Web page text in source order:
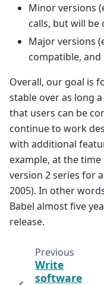
Minor versions
calls, but will
Major versions
compatible, and
Overall, our goal is
stable over as long
that users can be
continue to work
with additional
example, at the
version 2 series for
2005). In other
Babel almost five
release.
Previous
Write
software